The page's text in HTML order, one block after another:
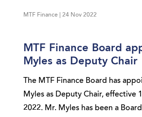
MTF Finance | 24 Nov 2022
MTF Finance Board
Myles as Deputy Chair
The MTF Finance Board has
Myles as Deputy Chair, effective
2022. Mr. Myles has been a